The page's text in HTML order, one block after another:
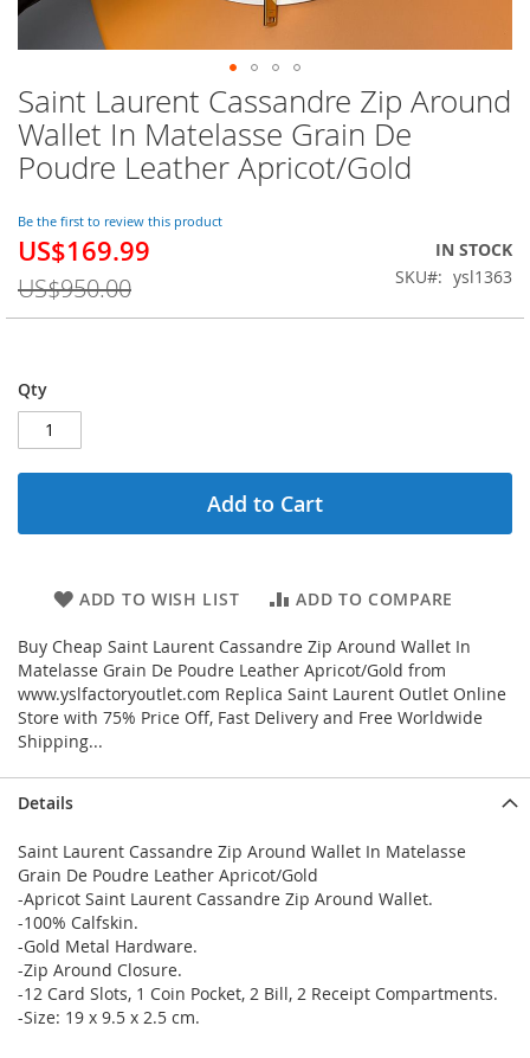
Saint Laurent Cassandre Zip Around
Wallet In Matelasse Grain De
Poudre Leather Apricot/Gold
Be the first to review this product
Special
US$169.99
US$950.00
IN STOCK
SKU
ysl1363
Qty
Add to Cart
ADD TO WISH LIST ADD TO COMPARE
Buy Cheap Saint Laurent Cassandre Zip Around Wallet In
Matelasse Grain De Poudre Leather Apricot/Gold from
www.yslfactoryoutlet.com Replica Saint Laurent Outlet Online
Store with 75% Price Off, Fast Delivery and Free Worldwide
Shipping...
Skip
to
the
beginning
the
images
gallery
Details
Saint Laurent Cassandre Zip Around Wallet In Matelasse
Grain De Poudre Leather Apricot/Gold
-Apricot Saint Laurent Cassandre Zip Around Wallet.
-100% Calfskin.
-Gold Metal Hardware.
-Zip Around Closure.
-12 Card Slots, 1 Coin Pocket, 2 Bill, 2 Receipt Compartments.
-Size: 19 x 9.5 x 2.5 cm.